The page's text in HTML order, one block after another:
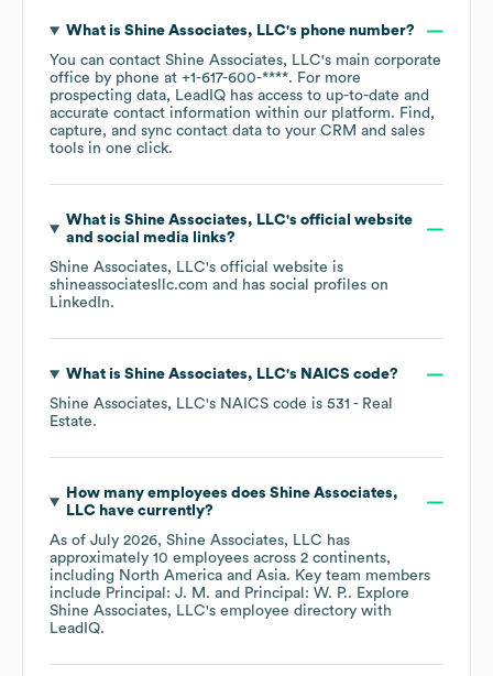
What is Shine Associates, LLC's phone number?
You can contact Shine Associates, LLC's main corporate
office by phone at +1-617-600-****. For more
prospecting data, LeadIQ has access to up-to-date and
accurate contact information within our platform. Find,
capture, and sync contact data to your CRM and sales
tools in one click.
What is Shine Associates, LLC's official website
and social media links?
Shine Associates, LLC's official website is
shineassociatesllc.com and has social profiles on
LinkedIn.
What is Shine Associates, LLC's NAICS code?
Shine Associates, LLC's NAICS code is 531 - Real
Estate.
How many employees does Shine Associates,
LLChave currently?
As of July 2026, Shine Associates, LLC has
approximately 10 employees across 2 continents,
including North America Asia. Key team members
include Principal: J. M. Principal: W. P.. Explore
Shine Associates, LLC's employee directory with
LeadIQ.